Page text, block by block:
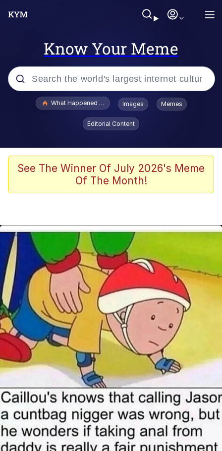
Know Your Meme
Popular searches
Jacob Batalon CEO of Sex
The Missile Knows Where It Is
My Father-In-Law Is A Builder / We
Can't, We Don't Know How To Do It
Jacob Batalon CEO of Sex
What Happened To Toadsworth / Toadsworth Is Dead
Images Memes
Editorial Content
See The Winner Of July 2026's Meme
Of The Month!